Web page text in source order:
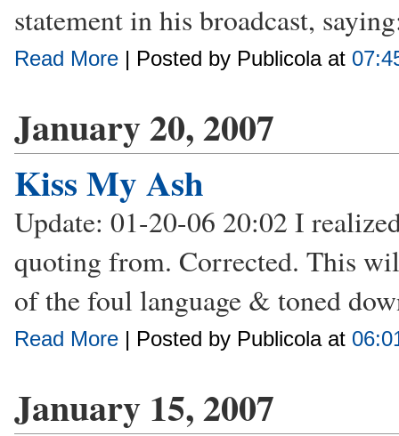
statement in his broadcast,
Read More | Posted by Publicola at
January 20, 2007
Kiss My Ash
Update: 01-20-06 20:02 I
quoting from. Corrected. This
of the foul language & toned
Read More | Posted by Publicola at
January 15, 2007